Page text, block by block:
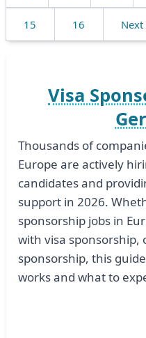
15 16 Next
Visa
Thousands of
Europe are actively
candidates and
support in 2026.
sponsorship jobs in
with visa sponsorship,
sponsorship, this
works and what to